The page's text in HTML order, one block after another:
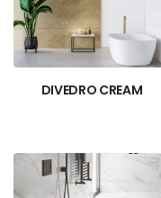
DIVEDRO CREAM